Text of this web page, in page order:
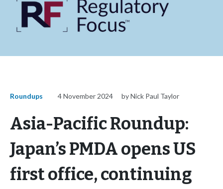
Roundups 4 November 2024 by Nick Paul Taylor
Asia-Pacific Roundup:
Japan’s PMDA opens US
first office, continuing